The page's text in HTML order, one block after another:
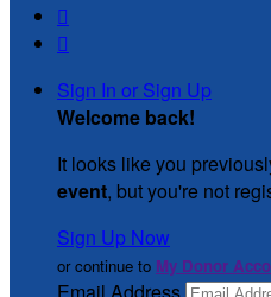


Sign In or Sign Up
Welcome back!
It looks like you
event, but you're not
Sign Up Now
or continue to My Donor